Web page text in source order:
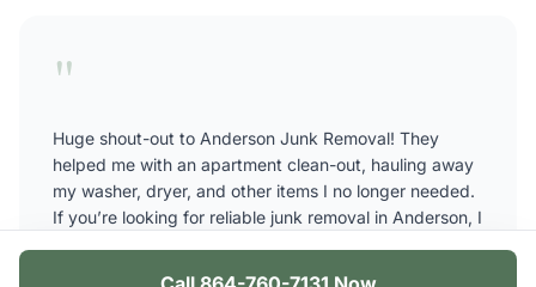
"
Huge shout-out to Anderson Junk Removal! They
helped me with an apartment clean-out, hauling away
my washer, dryer, and other items I no longer needed.
If you’re looking for reliable junk removal in Anderson, I